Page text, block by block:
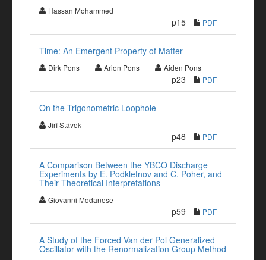
Hassan Mohammed
p15 PDF
Time: An Emergent Property of Matter
Dirk Pons Arion Pons Aiden Pons
p23 PDF
On the Trigonometric Loophole
Jirí Stávek
p48 PDF
A Comparison Between the YBCO Discharge
Experiments by E. Podkletnov and C. Poher, and
Their Theoretical Interpretations
Giovanni Modanese
p59 PDF
A Study of the Forced Van der Pol Generalized
Oscillator with the Renormalization Group Method